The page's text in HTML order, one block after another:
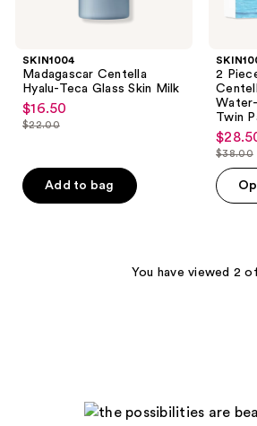
SKIN1004
Madagascar Centella
Hyalu-Teca Glass Skin Milk
sale
price
$16.50
$22.00
$22.00
Add to bag
2
Twin
sale
price
price
$38.00
You have viewed 2